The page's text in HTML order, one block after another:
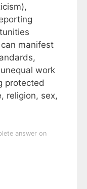
manifest
work
protected
religion, sex,
answer on